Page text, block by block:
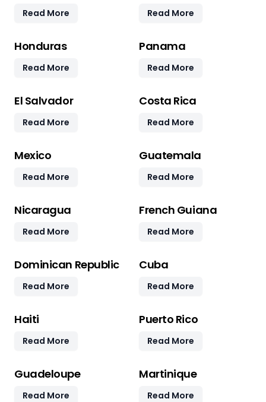
Read More Read More
Honduras
Read More
Panama
Read More
El Salvador
Read More
Costa Rica
Read More
Mexico
Read More
Guatemala
Read More
Nicaragua
Read More
French Guiana
Read More
Dominican Republic
Read More
Cuba
Read More
Haiti
Read More
Puerto Rico
Read More
Guadeloupe
Read More
Martinique
Read More